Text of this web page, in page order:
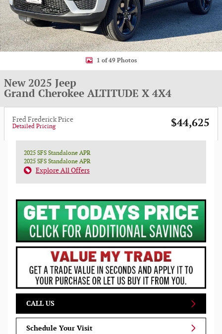
1 of 49 Photos
New 2025 Jeep
Grand Cherokee ALTITUDE X 4X4
Fred Frederick Price
Detailed Pricing $44,625
2025 SFS Standalone APR
2025 SFS Standalone APR
Explore All Offers
CALL US
Schedule Your Visit